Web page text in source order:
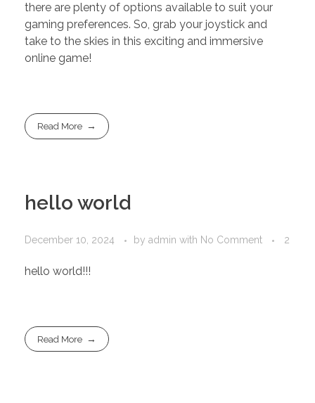
there are plenty of options available to suit your
gaming preferences. So, grab your joystick and
take to the skies in this exciting and immersive
online game!
Read More
hello world
December 10, 2024 by admin with No Comment 2
hello world!!!
Read More